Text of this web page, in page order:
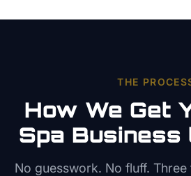
THE
How We Get
Spa Business
No guesswork. No fluff.